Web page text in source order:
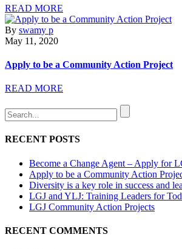
READ MORE
By swamy p
May 11, 2020
Apply to be a Community Action Project
READ MORE
RECENT POSTS
Become a Change Agent – Apply for
Apply to be a Community Action
Diversity is a key role in success and
LGJ and YLJ: Training Leaders for
LGJ Community Action Projects
RECENT COMMENTS